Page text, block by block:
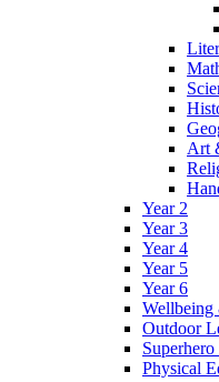
Art
Year 2
Year 3
Year 4
Year 5
Year 6
Wellbeing
Outdoor
Physical